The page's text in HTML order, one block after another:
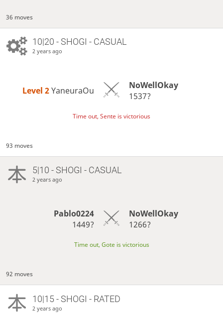
36 moves
10|20 - SHOGI - CASUAL
2 years ago
Level 2 YaneuraOu
NoWellOkay
1537?
Time out, Sente is victorious
93 moves
5|10 - SHOGI - CASUAL
2 years ago
Pablo0224
1449?
NoWellOkay
1266?
Time out, Gote is victorious
92 moves
10|15 - SHOGI - RATED
2 years ago